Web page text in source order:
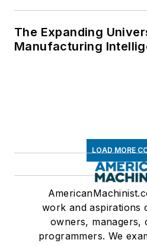
The Expanding
Manufacturing
LOAD MORE
work and aspirations
owners, managers,
programmers. We